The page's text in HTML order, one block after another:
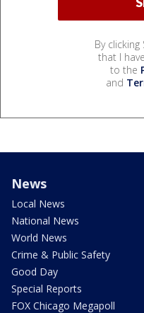
By
that I
to the
and
News
Local News
National News
World News
Crime & Public Safety
Good Day
Special Reports
FOX Chicago Megapoll